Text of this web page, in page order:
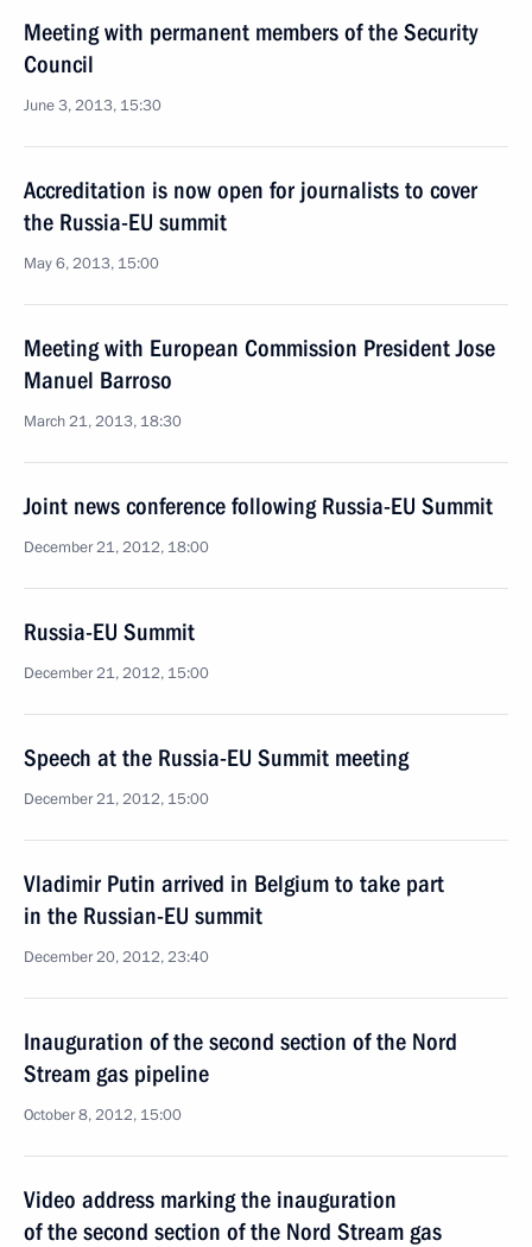
Meeting with permanent members of the Security
Council
June 3, 2013, 15:30
Accreditation is now open for journalists to cover
the Russia-EU summit
May 6, 2013, 15:00
Meeting with European Commission President Jose
Manuel Barroso
March 21, 2013, 18:30
Joint news conference following Russia-EU Summit
December 21, 2012, 18:00
Russia-EU Summit
December 21, 2012, 15:00
Speech at the Russia-EU Summit meeting
December 21, 2012, 15:00
Vladimir Putin arrived in Belgium to take part
in the Russian-EU summit
December 20, 2012, 23:40
Inauguration of the second section of the Nord
Stream gas pipeline
October 8, 2012, 15:00
Video address marking the inauguration
of the second section of the Nord Stream gas